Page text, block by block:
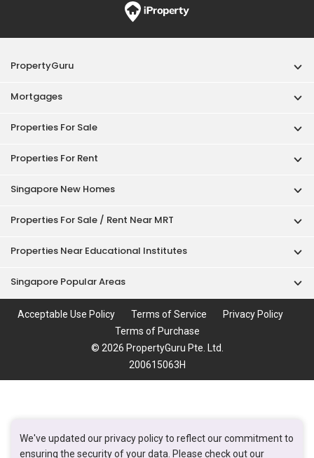
We've updated our privacy policy to reflect our commitment to
ensuring the security of your data. Please check out our
Mortgages
Properties For Sale
Properties For Rent
Singapore New Homes
Properties For Sale / Rent Near MRT
Properties Near Educational Institutes
Singapore Popular Areas
Acceptable Use Policy Terms of Service